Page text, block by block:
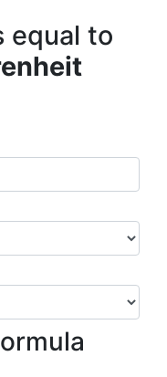
equal to